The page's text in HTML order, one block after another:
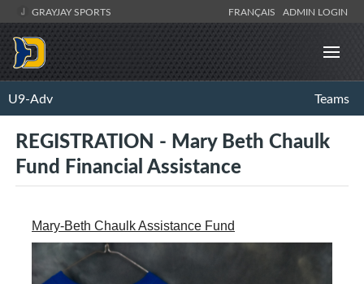
GRAYJAY SPORTS FRANÇAIS ADMIN LOGIN
U9-Adv Teams
REGISTRATION - Mary Beth Chaulk
Fund Financial Assistance
Mary-Beth Chaulk Assistance Fund